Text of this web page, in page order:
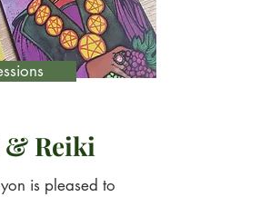
Reiki
is pleased to